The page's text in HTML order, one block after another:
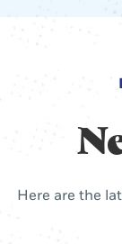
Here are the